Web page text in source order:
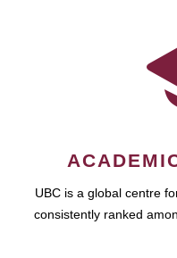
UBC is a global centre
consistently ranked